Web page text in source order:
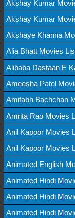
Akshay Kumar
Akshay Kumar
Akshaye Khanna
Alia Bhatt Movies
Alibaba Dastaan E
Ameesha Patel
Amitabh Bachchan
Amrita Rao Movies
Anil Kapoor Movies
Anil Kapoor Movies
Animated English
Animated Hindi
Animated Hindi
Animated Hindi